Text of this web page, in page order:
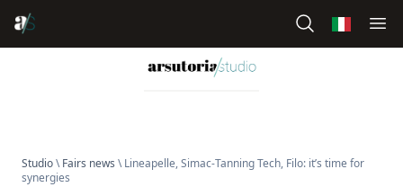
Studio\Fairs news \ Lineapelle, Simac-Tanning Tech, Filo: it’s time for
synergies